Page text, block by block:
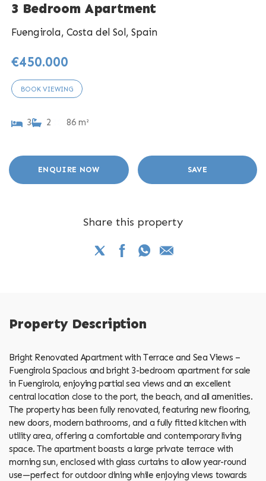
3 Bedroom Apartment
Fuengirola, Costa del Sol, Spain
€450.000
BOOK VIEWING
3 2 86 m²
ENQUIRE NOW SAVE
Share this property
Property Description
Bright Renovated Apartment with Terrace and Sea Views –
Fuengirola Spacious and bright 3-bedroom apartment for sale
in Fuengirola, enjoying partial sea views and an excellent
central location close to the port, the beach, and all amenities.
The property has been fully renovated, featuring new flooring,
new doors, modern bathrooms, and a fully fitted kitchen with
utility area, offering a comfortable and contemporary living
space. The apartment boasts a large private terrace with
morning sun, enclosed with glass curtains to allow year-round
use—perfect for outdoor dining while enjoying views towards